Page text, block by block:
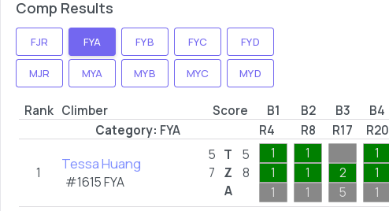
Comp Results
FJR FYA FYB FYC FYD
MJR MYA MYB MYC MYD
Rank Climber Score B1 B2 B3 B4
Category: FYA R4 R8 R17 R20
1 Tessa Huang
#1615 FYA
5
7
T
Z
A
5
8
1
1
1
1
1
1
2
5
1
1
1